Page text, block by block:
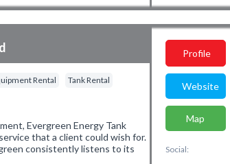
Rental Tank Rental
Evergreen Energy Tank
that a client could wish for.
consistently listens to its
Profile
Website
Map
Social: